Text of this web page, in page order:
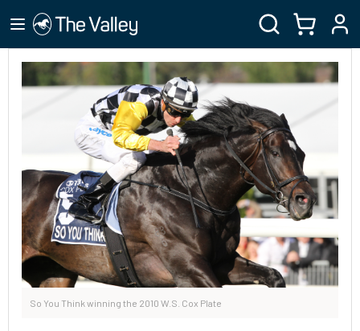
So You Think winning the 2010 W.S. Cox Plate